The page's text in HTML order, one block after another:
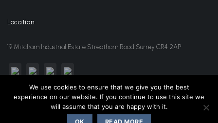
Location
19 Mitcham Industrial Estate Streatham Road Surrey CR4 2AP
sales@jansonwholesale.com 020 8648 3418
We use cookies to ensure that we give you the best
experience on our website. If you continue to use this site we
will assume that you are happy with it.